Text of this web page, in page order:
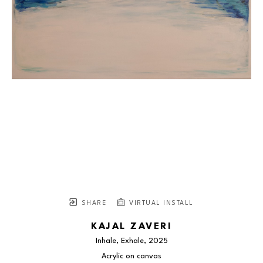
SHARE VIRTUAL INSTALL
KAJAL ZAVERI
Inhale, Exhale, 2025
Acrylic on canvas